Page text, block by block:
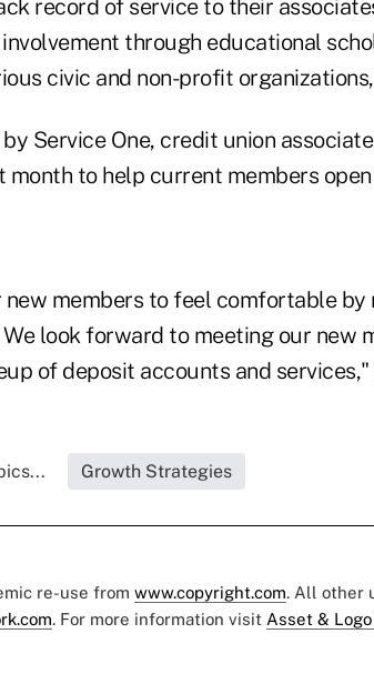
record of service to their
through educational
civic and non-profit
Service One, credit union
to help current members
members to feel comfortable by
look forward to meeting our new
of deposit accounts and services,"
Growth Strategies
re-use from www.copyright.com. All other
. For more information visit Asset &